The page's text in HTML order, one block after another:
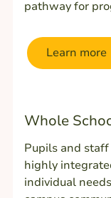
pathway for
Learn more
Whole
Pupils and
highly
individual